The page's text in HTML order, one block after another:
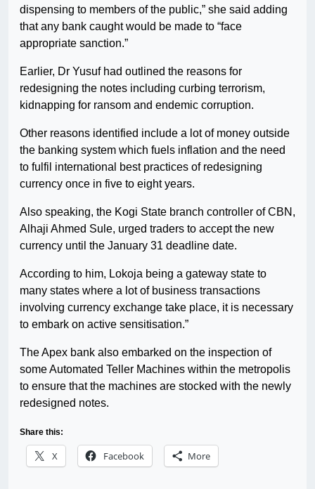
dispensing to members of the public,” she said adding
that any bank caught would be made to “face
appropriate sanction.”
Earlier, Dr Yusuf had outlined the reasons for
redesigning the notes including curbing terrorism,
kidnapping for ransom and endemic corruption.
Other reasons identified include a lot of money outside
the banking system which fuels inflation and the need
to fulfil international best practices of redesigning
currency once in five to eight years.
Also speaking, the Kogi State branch controller of CBN,
Alhaji Ahmed Sule, urged traders to accept the new
currency until the January 31 deadline date.
According to him, Lokoja being a gateway state to
many states where a lot of business transactions
involving currency exchange take place, it is necessary
to embark on active sensitisation.”
The Apex bank also embarked on the inspection of
some Automated Teller Machines within the metropolis
to ensure that the machines are stocked with the newly
redesigned notes.
Share this:
X Facebook More